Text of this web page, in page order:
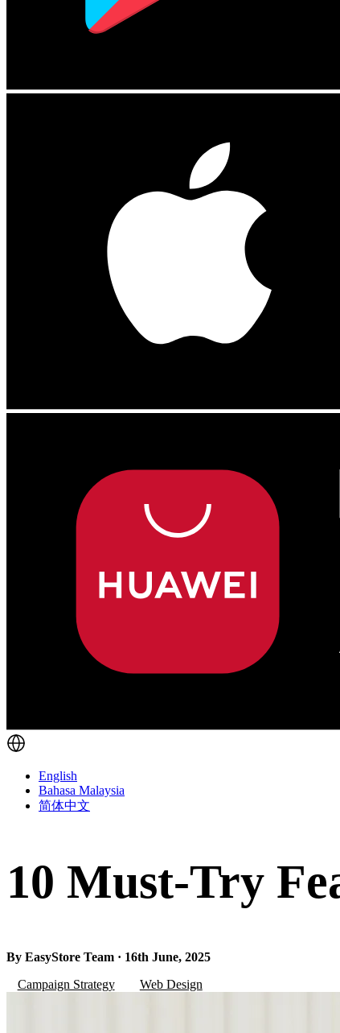
English
Bahasa Malaysia
简体中文
10 Must-Try
By EasyStore Team · 16th June, 2025
Campaign Strategy
Web Design